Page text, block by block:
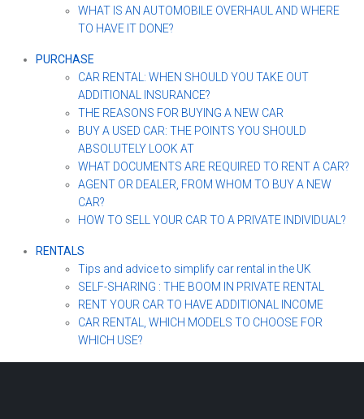
WHAT IS AN AUTOMOBILE OVERHAUL AND WHERE
TO HAVE IT DONE?
PURCHASE
CAR RENTAL: WHEN SHOULD YOU TAKE OUT
ADDITIONAL INSURANCE?
THE REASONS FOR BUYING A NEW CAR
BUY A USED CAR: THE POINTS YOU SHOULD
ABSOLUTELY LOOK AT
WHAT DOCUMENTS ARE REQUIRED TO RENT A CAR?
AGENT OR DEALER, FROM WHOM TO BUY A NEW
CAR?
HOW TO SELL YOUR CAR TO A PRIVATE INDIVIDUAL?
RENTALS
Tips and advice to simplify car rental in the UK
SELF-SHARING : THE BOOM IN PRIVATE RENTAL
RENT YOUR CAR TO HAVE ADDITIONAL INCOME
CAR RENTAL, WHICH MODELS TO CHOOSE FOR
WHICH USE?